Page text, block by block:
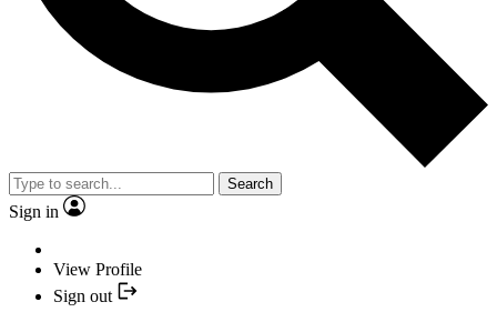
Search
Sign in
View Profile
Sign out